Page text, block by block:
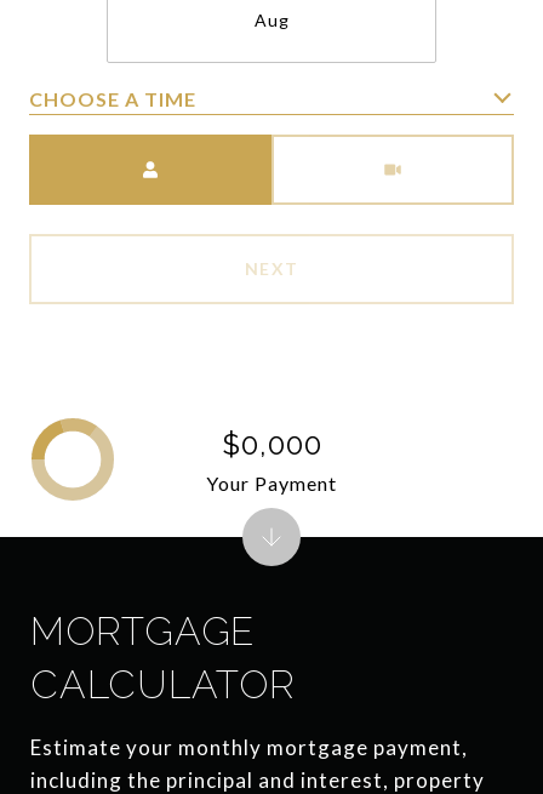
Aug
CHOOSE A TIME
NEXT
MORTGAGE
CALCULATOR
Estimate your monthly mortgage payment,
including the principal and interest, property
$0,000
Your Payment